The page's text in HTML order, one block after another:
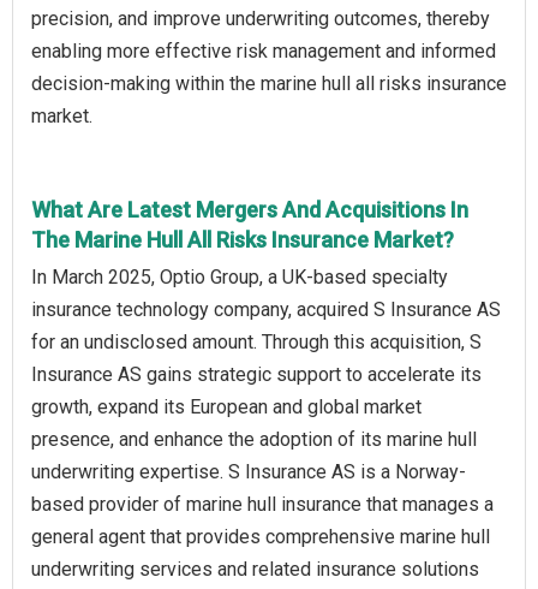
precision, and improve underwriting outcomes, thereby
enabling more effective risk management and informed
decision-making within the marine hull all risks insurance
market.
What Are Latest Mergers And Acquisitions In
The Marine Hull All Risks Insurance Market?
In March 2025, Optio Group, a UK-based specialty
insurance technology company, acquired S Insurance AS
for an undisclosed amount. Through this acquisition, S
Insurance AS gains strategic support to accelerate its
growth, expand its European and global market
presence, and enhance the adoption of its marine hull
underwriting expertise. S Insurance AS is a Norway-
based provider of marine hull insurance that manages a
general agent that provides comprehensive marine hull
underwriting services and related insurance solutions